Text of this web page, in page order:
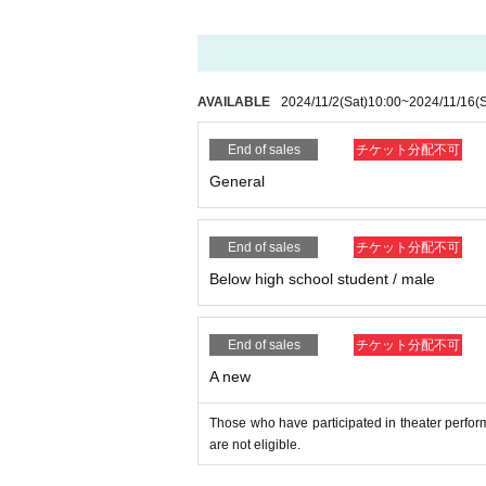
■Regarding shooting, recording, and
Shooting, recording and recording in the
Moreover, it hinders performance
sounds, such as cell phone you have, during
■ About luggage and baggage
Please refrain from bringing in big baggage
Please use coin lockers etc. near the station.
Also, please leave luggage and refrain from
■ About letters · gifts
Letters · gifts can be handed to members
In addition, please hand it to the
■ About waiting for entry and waiting
We are not accepting greetings / seeing off
To be kept in the vicinity of the venue, such
Please refrain because it will be
In addition, in order to facilitate the
Please continue your favors toward
AVAILABLE 2024/11/2(Sat)10:00~2024/11/16
End of sales チケット分配不可
General
End of sales チケット分配不可
Below high school student / male
End of sales チケット分配不可
A new
Those who have participated in theater
are not eligible.